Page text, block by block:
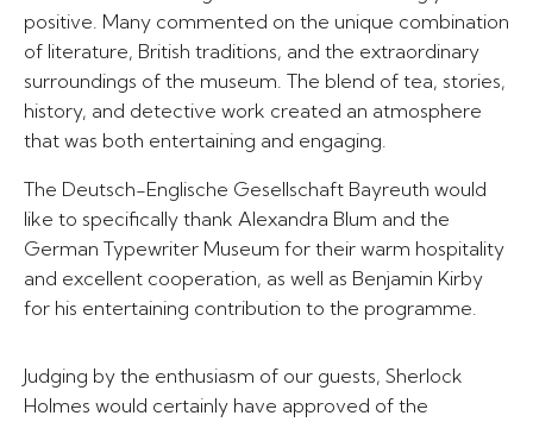
positive. Many commented on the unique combination
of literature, British traditions, and the extraordinary
surroundings of the museum. The blend of tea, stories,
history, and detective work created an atmosphere
that was both entertaining and engaging.
The Deutsch-Englische Gesellschaft Bayreuth would
like to specifically thank Alexandra Blum and the
German Typewriter Museum for their warm hospitality
and excellent cooperation, as well as Benjamin Kirby
for his entertaining contribution to the programme.
Judging by the enthusiasm of our guests, Sherlock
Holmes would certainly have approved of the